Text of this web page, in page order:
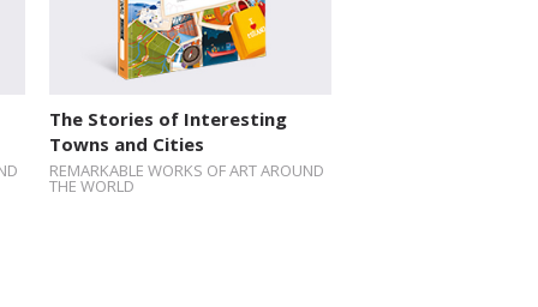
The Stories of Interesting
Towns and Cities
REMARKABLE WORKS OF ART AROUND
THE WORLD